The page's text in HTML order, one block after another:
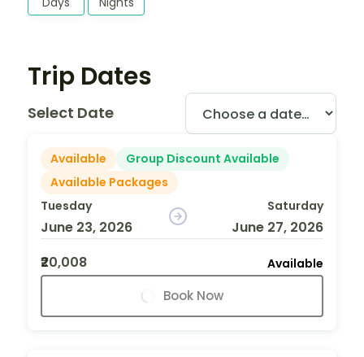
Trip Dates
Select Date
Available
Group Discount Available
Available Packages
Tuesday
June 23, 2026
Saturday
June 27, 2026
₹20,008
Available
Book Now